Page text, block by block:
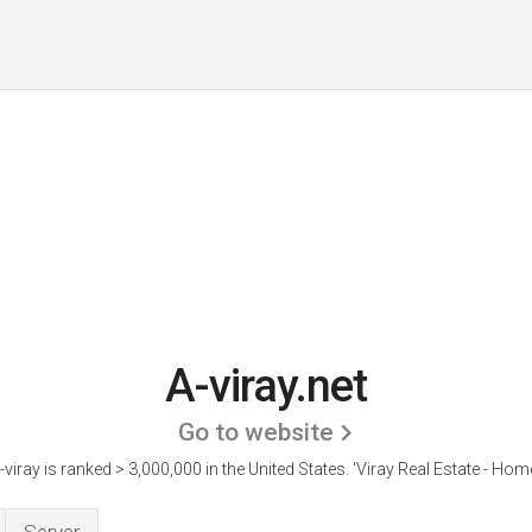
A-viray.net
Go to website
viray is ranked > 3,000,000 in the United States. 'Viray Real Estate -